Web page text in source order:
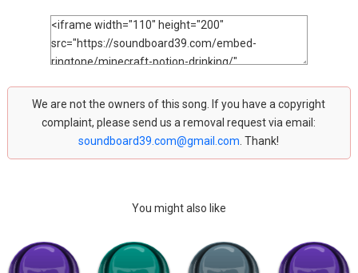
We are not the owners of this song. If you have a copyright
complaint, please send us a removal request via email:
soundboard39.com@gmail.com . Thank!
You might also like